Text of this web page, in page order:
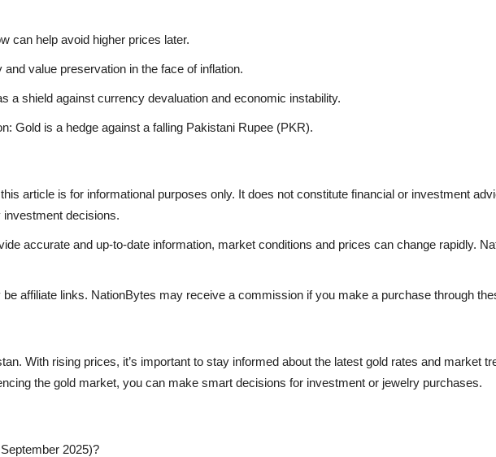
can help avoid higher prices later.
value preservation in the face of inflation.
a shield against currency devaluation and economic instability.
Gold is a hedge against a falling Pakistani Rupee (PKR).
article is for informational purposes only. It does not constitute financial or investment
decisions.
accurate and up-to-date information, market conditions and prices can change rapidly.
affiliate links. NationBytes may receive a commission if you make a purchase through
With rising prices, it’s important to stay informed about the latest gold rates and market
the gold market, you can make smart decisions for investment or jewelry purchases.
2025)?